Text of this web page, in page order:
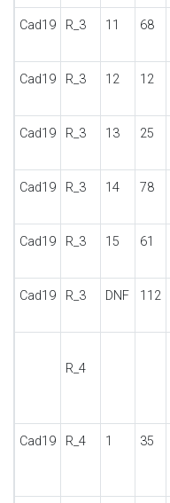
Cad19 R_3 11 68
Cad19 R_3 12 12
Cad19 R_3 13 25
Cad19 R_3 14 78
Cad19 R_3 15 61
Cad19 R_3 DNF 112
R_4
Cad19 R_4 1 35